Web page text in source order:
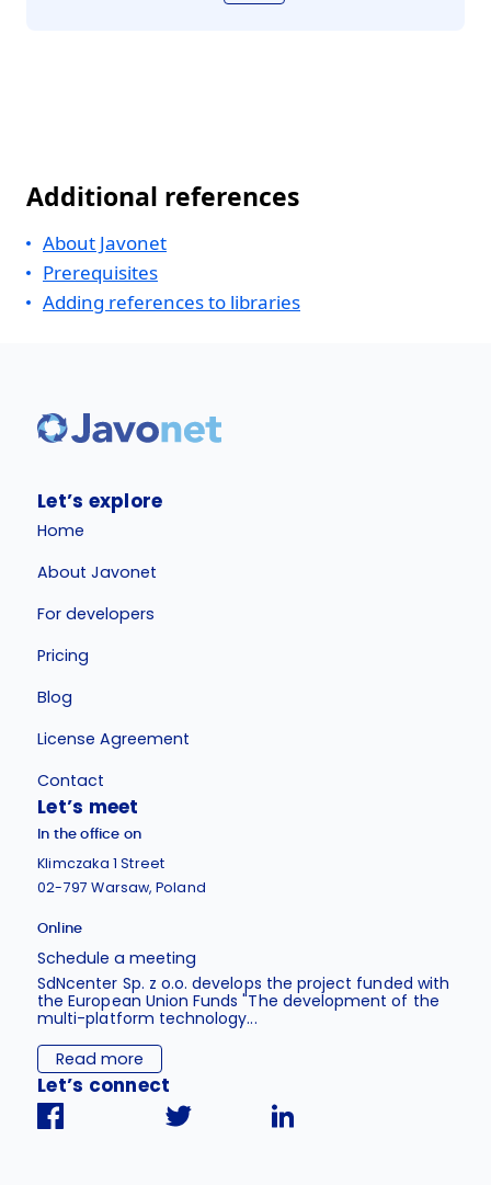
Additional references
About Javonet
Prerequisites
Adding references to libraries
Let’s explore
Home
About Javonet
For developers
Pricing
Blog
License Agreement
Contact
Let’s meet
In the office on
Klimczaka 1 Street
02-797 Warsaw, Poland
Online
Schedule a meeting
SdNcenter Sp. z o.o. develops the project funded with
the European Union Funds "The development of the
multi-platform technology...
Read more
Let’s connect